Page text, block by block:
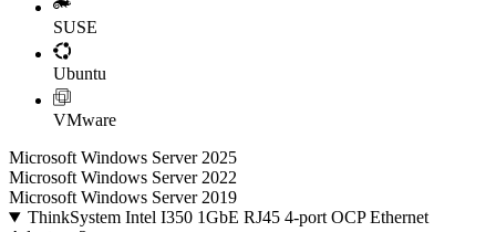
SUSE
Ubuntu
VMware
Microsoft Windows Server 2025
Microsoft Windows Server 2022
Microsoft Windows Server 2019
ThinkSystem Intel I350 1GbE RJ45 4-port OCP Ethernet